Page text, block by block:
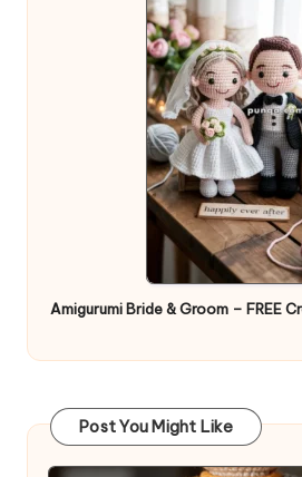
Amigurumi Bride & Groom – FREE
Post You Might Like